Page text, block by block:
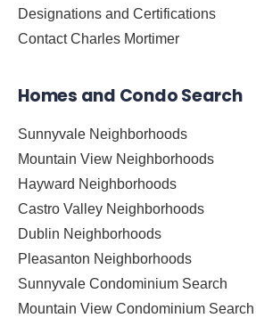
Designations and Certifications
Contact Charles Mortimer
Homes and Condo Search
Sunnyvale Neighborhoods
Mountain View Neighborhoods
Hayward Neighborhoods
Castro Valley Neighborhoods
Dublin Neighborhoods
Pleasanton Neighborhoods
Sunnyvale Condominium Search
Mountain View Condominium Search